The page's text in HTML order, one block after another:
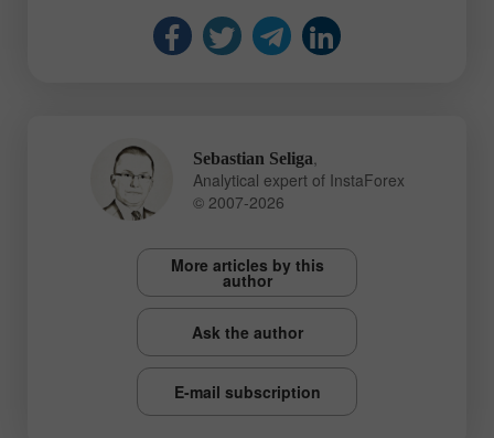
Sebastian Seliga
Analytical expert of InstaForex
© 2007-2026
More articles by this
author
Ask the author
E-mail subscription